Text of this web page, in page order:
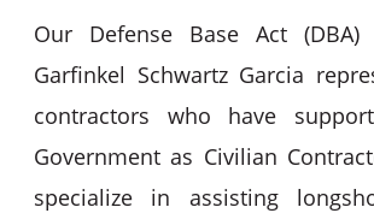
Our Defense Base Act
Garfinkel Schwartz Garcia
contractors who have
Government as Civilian
specialize in assisting